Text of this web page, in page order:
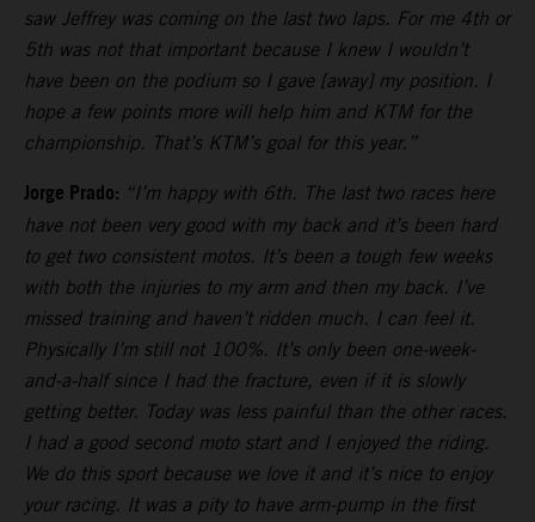
saw Jeffrey was coming on the last two laps. For me 4th or
5th was not that important because I knew I wouldn’t
have been on the podium so I gave [away] my position. I
hope a few points more will help him and KTM for the
championship. That’s KTM’s goal for this year.”
Jorge Prado: “I’m happy with 6th. The last two races here
have not been very good with my back and it’s been hard
to get two consistent motos. It’s been a tough few weeks
with both the injuries to my arm and then my back. I’ve
missed training and haven’t ridden much. I can feel it.
Physically I’m still not 100%. It’s only been one-week-
and-a-half since I had the fracture, even if it is slowly
getting better. Today was less painful than the other races.
I had a good second moto start and I enjoyed the riding.
We do this sport because we love it and it’s nice to enjoy
your racing. It was a pity to have arm-pump in the first